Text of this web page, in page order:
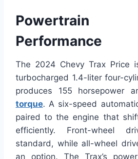
Performance
The 2024 Chevy Trax Price
turbocharged 1.4-liter four-
produces 155 horsepower
torque. A six-speed
paired to the engine that
efficiently. Front-wheel
standard, while all-wheel
an option. The Trax’s